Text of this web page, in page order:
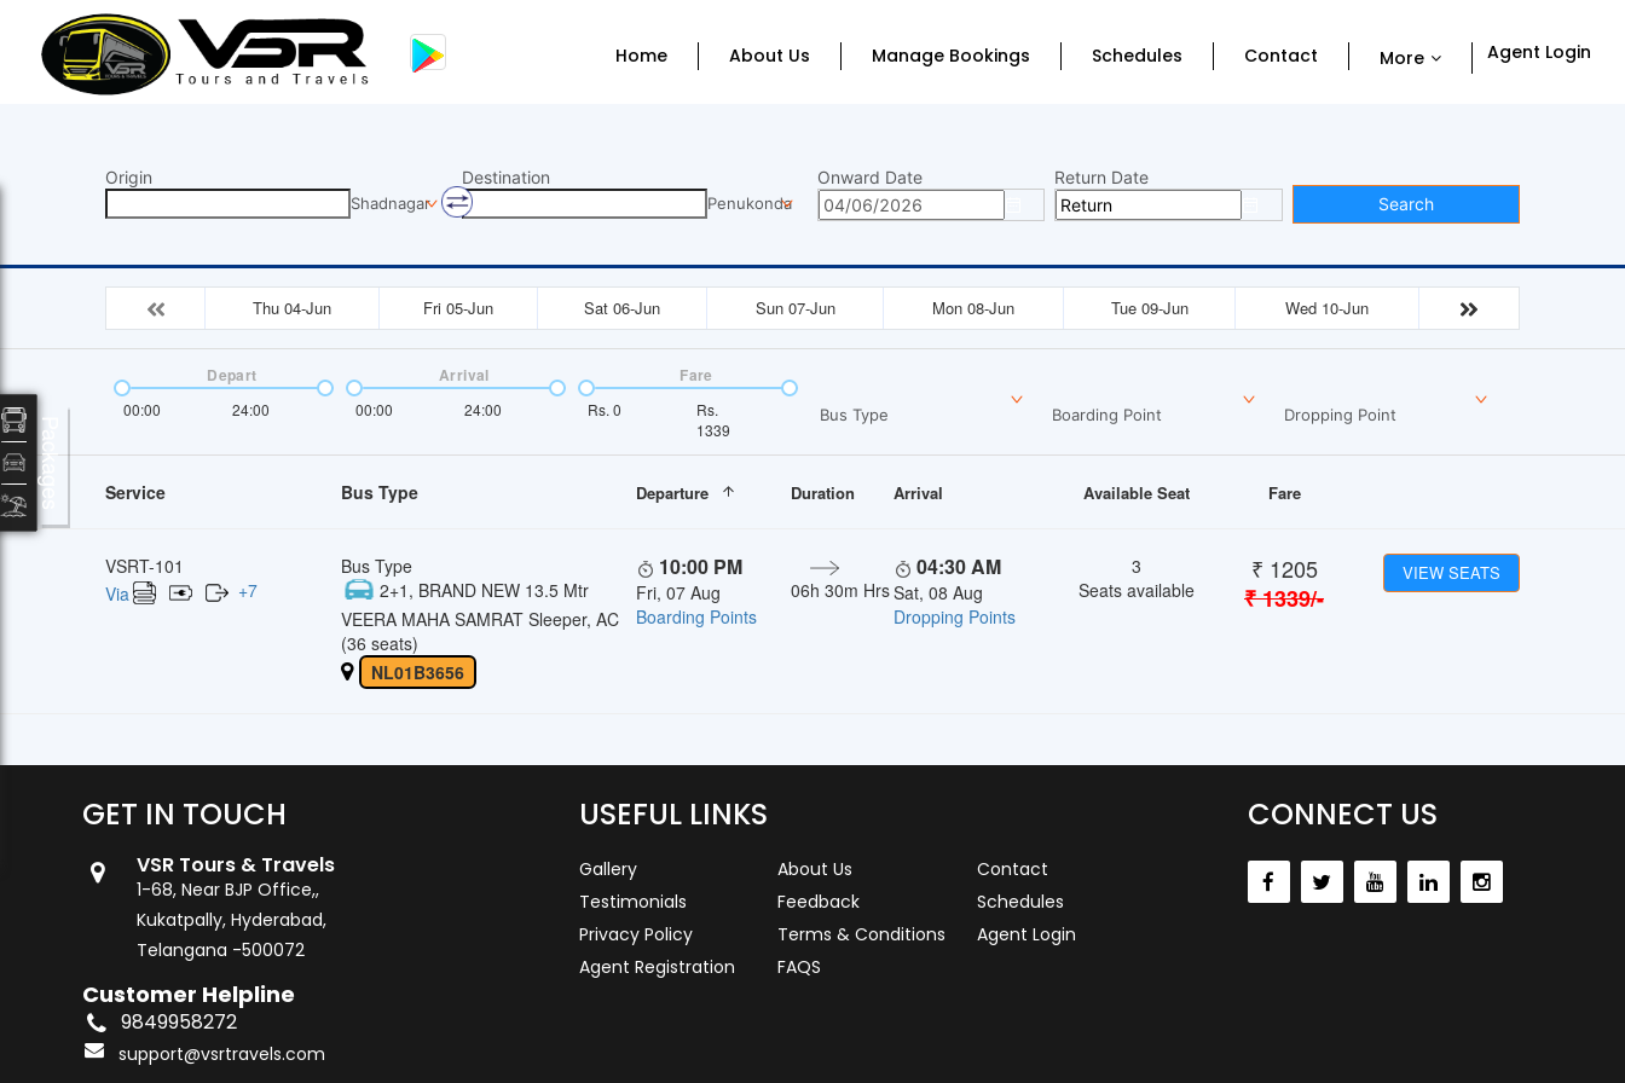
Home About Us Manage Bookings Schedules Contact More Agent Login
Origin
Shadnagar
Destination
Penukonda
Onward Date
Return Date
Search
Thu 04-Jun Fri 05-Jun Sat 06-Jun Sun 07-Jun Mon 08-Jun Tue 09-Jun Wed 10-Jun
00:00 24:00
Depart
00:00 24:00
Arrival
Rs. 0
Rs.
1339
Fare
Bus Type Boarding Point Dropping Point
Service Bus Type Departure Duration Arrival Available Seat Fare
VSRT-101
Via
+7
Bus Type
2+1, BRAND NEW 13.5 Mtr
VEERA MAHA SAMRAT Sleeper, AC
(36 seats)
NL01B3656
10:00 PM
Fri, 07 Aug
Boarding Points
06h 30m Hrs
04:30 AM
Sat, 08 Aug
Dropping Points
3
Seats available
₹ 1205
₹1339/-
VIEW SEATS
GET IN TOUCH
VSR Tours & Travels
1-68, Near BJP Office,,
Kukatpally, Hyderabad,
Telangana -500072
Customer Helpline
9849958272
support@vsrtravels.com
USEFUL LINKS
Gallery About Us
Contact
Testimonials
Feedback
Schedules
Privacy Policy
Terms & Conditions
Agent Login
Agent Registration
FAQS
CONNECT US
Packages